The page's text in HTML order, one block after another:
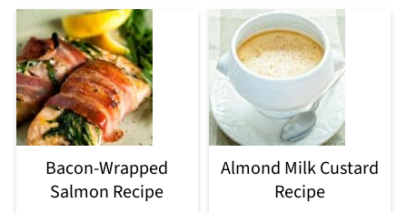
Bacon-Wrapped
Salmon Recipe
Almond Milk Custard
Recipe